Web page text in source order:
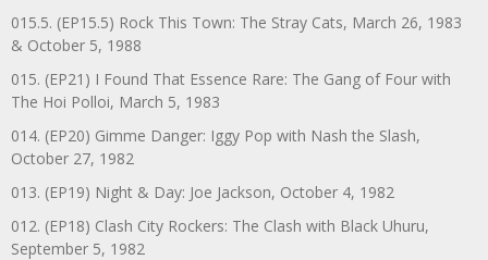
015.5. (EP15.5) Rock This Town: The Stray Cats, March 26, 1983
& October 5, 1988
015. (EP21) I Found That Essence Rare: The Gang of Four with
The Hoi Polloi, March 5, 1983
014. (EP20) Gimme Danger: Iggy Pop with Nash the Slash,
October 27, 1982
013. (EP19) Night & Day: Joe Jackson, October 4, 1982
012. (EP18) Clash City Rockers: The Clash with Black Uhuru,
September 5, 1982